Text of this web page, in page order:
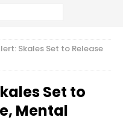
Skales Set to Release
Set to
Mental